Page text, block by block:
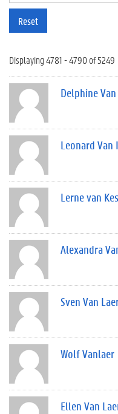
Reset
Displaying 4781 - 4790 of 5249
Delphine
Leonard Van
Lerne van
Alexandra
Sven Van
Wolf Vanlaer
Ellen Van